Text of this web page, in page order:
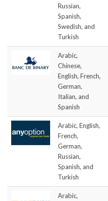
Russian,
Spanish,
Swedish, and
Turkish
Arabic,
Chinese,
English, French,
German,
Italian, and
Spanish
Arabic, English,
French,
German,
Russian,
Spanish, and
Turkish
Arabic,